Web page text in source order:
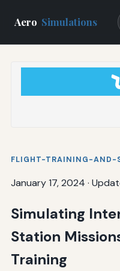
Aero Simulations
FLIGHT-TRAINING-AND-
January 17, 2024 ·
Simulating
Station
Training